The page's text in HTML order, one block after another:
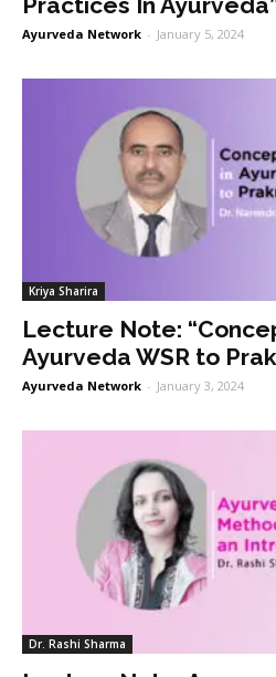
Ayurveda Network - January 5, 2024
Kriya Sharira
Lecture Note:
Ayurveda WSR to
Ayurveda Network - January 3, 2024
Dr. Rashi Sharma